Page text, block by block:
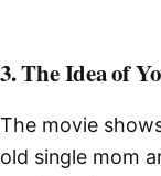
3. The Idea of
The movie
old single mom